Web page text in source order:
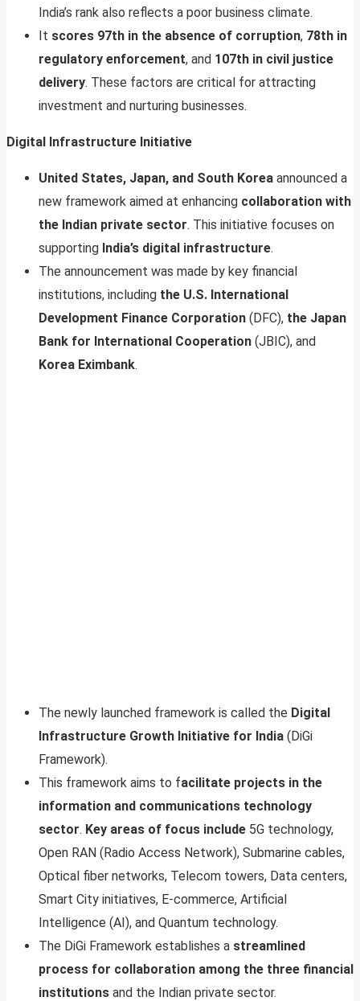
India’s rank also reflects a poor business climate.
It scores 97th in the absence of corruption, 78th in
regulatory enforcement, and 107th in civil justice
delivery. These factors are critical for attracting
investment and nurturing businesses.
Digital Infrastructure Initiative
United States, Japan, and South Korea announced a
new framework aimed at enhancing collaboration with
the Indian private sector. This initiative focuses on
supporting India’s digital infrastructure.
The announcement was made by key financial
institutions, including the U.S. International
Development Finance Corporation (DFC), the Japan
Bank for International Cooperation (JBIC), and
Korea Eximbank.
The newly launched framework is called the Digital
Infrastructure Growth Initiative for India (DiGi
Framework).
This framework aims to facilitate projects in the
information and communications technology
sector. Key areas of focus include 5G technology,
Open RAN (Radio Access Network), Submarine cables,
Optical fiber networks, Telecom towers, Data centers,
Smart City initiatives, E-commerce, Artificial
Intelligence (AI), and Quantum technology.
The DiGi Framework establishes a streamlined
process for collaboration among the three financial
institutions and the Indian private sector.